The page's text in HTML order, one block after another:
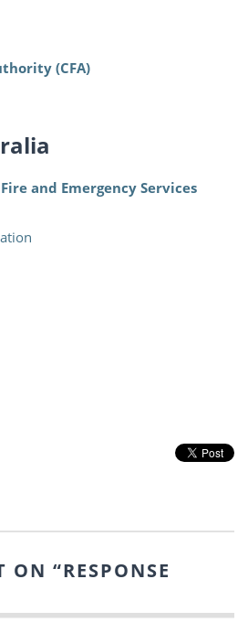
(CFA)
and Emergency Services
ON “RESPONSE